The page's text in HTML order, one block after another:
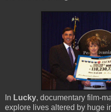
In Lucky, documentary film-
explore lives altered by huge